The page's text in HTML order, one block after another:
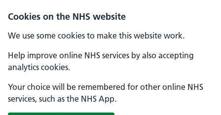
Cookies on the NHS website
We use some cookies to make this website work.
Help improve online NHS services by also accepting
analytics cookies.
Your choice will be remembered for other online NHS
services, such as the NHS App.